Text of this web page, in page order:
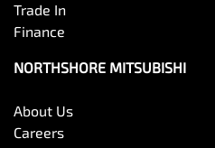
Trade In
Finance
NORTHSHORE MITSUBISHI
About Us
Careers